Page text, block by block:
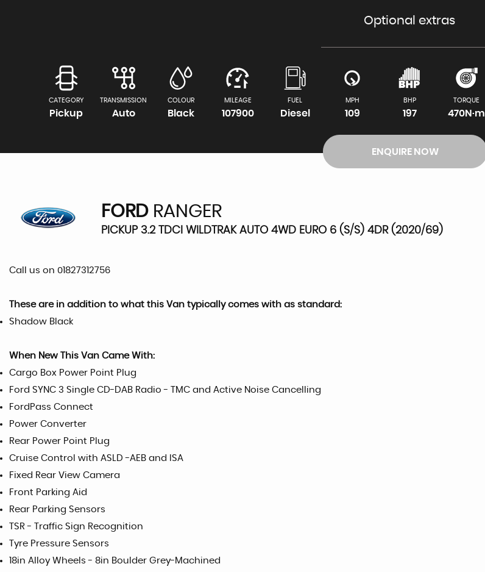
Optional extras
CATEGORY
Pickup
TRANSMISSION
Auto
COLOUR
Black
MILEAGE
107900
FUEL
Diesel
MPH
109
BHP
197
TORQUE
470N·m
ENQUIRE NOW
FORD RANGER
PICKUP 3.2 TDCI WILDTRAK AUTO 4WD EURO 6 (S/S) 4DR (2020/69)
Call us on 01827312756
These are in addition to what this Van typically comes with as standard:
Shadow Black
When New This Van Came With:
Cargo Box Power Point Plug
Ford SYNC 3 Single CD-DAB Radio - TMC and Active Noise Cancelling
FordPass Connect
Power Converter
Rear Power Point Plug
Cruise Control with ASLD -AEB and ISA
Fixed Rear View Camera
Front Parking Aid
Rear Parking Sensors
TSR - Traffic Sign Recognition
Tyre Pressure Sensors
18in Alloy Wheels - 8in Boulder Grey-Machined